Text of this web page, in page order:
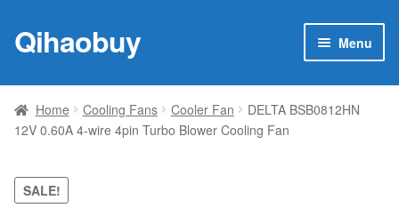
Skip
to
Skip
to
Qihaobuy Menu
Products
child
Brand
Featured
Home Cooling Fans Cooler Fan
DELTA BSB0812HN
12V 0.60A 4-wire 4pin Turbo Blower Cooling Fan
SALE!